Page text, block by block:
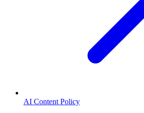
AI Content Policy